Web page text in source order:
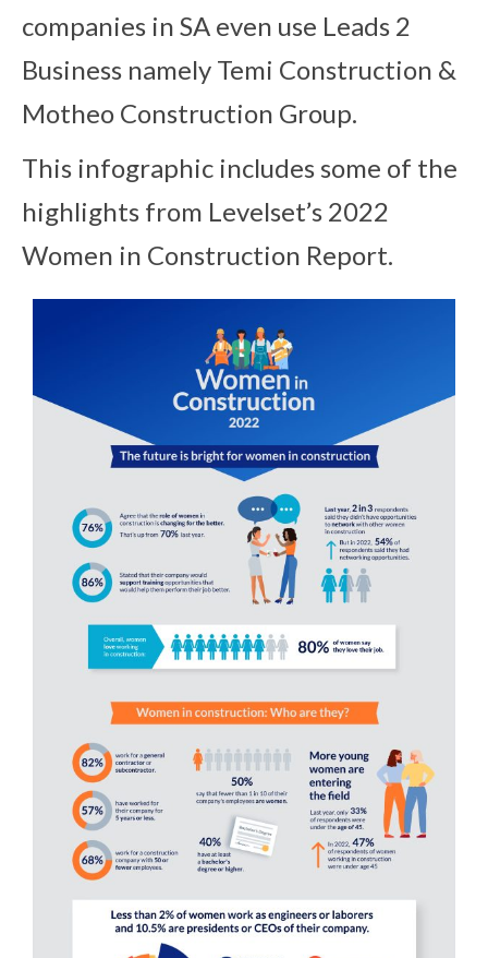
companies in SA even use Leads 2
Business namely Temi Construction &
Motheo Construction Group.
This infographic includes some of the
highlights from Levelset’s 2022
Women in Construction Report.